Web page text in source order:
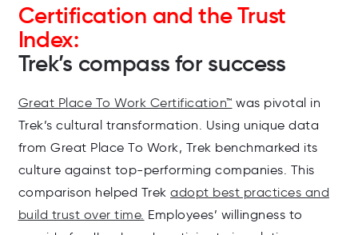
Certification and the Trust
Index:
Trek’s compass for success
Great Place To Work Certification™ was pivotal in
Trek’s cultural transformation. Using unique data
from Great Place To Work, Trek benchmarked its
culture against top-performing companies. This
comparison helped Trek adopt best practices and
build trust over time. Employees’ willingness to